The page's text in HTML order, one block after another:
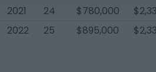
2021
24 $780,000
2022
25 $895,000